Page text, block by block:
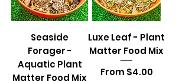
Seaside
Forager -
Aquatic Plant
Matter Food Mix
Luxe Leaf - Plant
Matter Food Mix
From $4.00
Sale Price